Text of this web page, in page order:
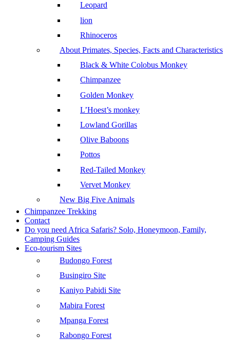
Leopard
lion
Rhinoceros
About Primates, Species, Facts and Characteristics
Black & White Colobus Monkey
Chimpanzee
Golden Monkey
L’Hoest’s monkey
Lowland Gorillas
Olive Baboons
Pottos
Red-Tailed Monkey
Vervet Monkey
New Big Five Animals
Chimpanzee Trekking
Contact
Do you need Africa Safaris? Solo, Honeymoon, Family,
Camping Guides
Eco-tourism Sites
Budongo Forest
Busingiro Site
Kaniyo Pabidi Site
Mabira Forest
Mpanga Forest
Rabongo Forest